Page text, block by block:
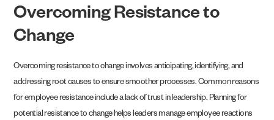
Overcoming Resistance to
Change
Overcoming resistance to change involves anticipating, identifying, and
addressing root causes to ensure smoother processes. Common reasons
for employee resistance include a lack of trust in leadership. Planning for
potential resistance to change helps leaders manage employee reactions